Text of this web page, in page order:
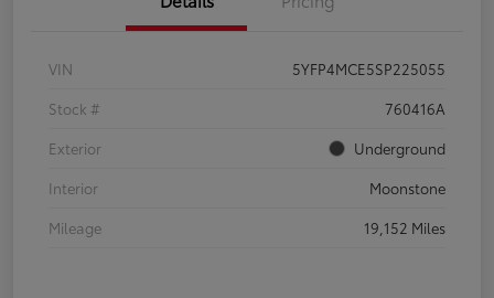
VIN
5YFP4MCE5SP225055
Stock #
760416A
Exterior
Underground
Interior
Moonstone
Mileage
19,152 Miles